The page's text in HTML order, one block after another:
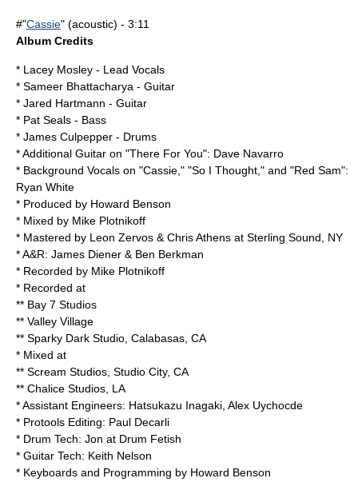
#"Cassie" (acoustic) - 3:11
Album Credits
* Lacey Mosley - Lead Vocals
* Sameer Bhattacharya - Guitar
* Jared Hartmann - Guitar
* Pat Seals - Bass
* James Culpepper - Drums
* Additional Guitar on "There For You": Dave Navarro
* Background Vocals on "Cassie," "So I Thought," and "Red Sam":
Ryan White
* Produced by Howard Benson
* Mixed by Mike Plotnikoff
* Mastered by Leon Zervos & Chris Athens at Sterling Sound, NY
* A&R: James Diener & Ben Berkman
* Recorded by Mike Plotnikoff
* Recorded at
** Bay 7 Studios
** Valley Village
** Sparky Dark Studio, Calabasas, CA
* Mixed at
** Scream Studios, Studio City, CA
** Chalice Studios, LA
* Assistant Engineers: Hatsukazu Inagaki, Alex Uychocde
* Protools Editing: Paul Decarli
* Drum Tech: Jon at Drum Fetish
* Guitar Tech: Keith Nelson
* Keyboards and Programming by Howard Benson